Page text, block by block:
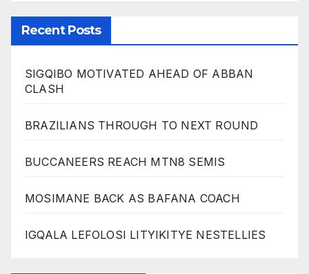
Recent Posts
SIGQIBO MOTIVATED AHEAD OF ABBAN
CLASH
BRAZILIANS THROUGH TO NEXT ROUND
BUCCANEERS REACH MTN8 SEMIS
MOSIMANE BACK AS BAFANA COACH
IGQALA LEFOLOSI LITYIKITYE NESTELLIES